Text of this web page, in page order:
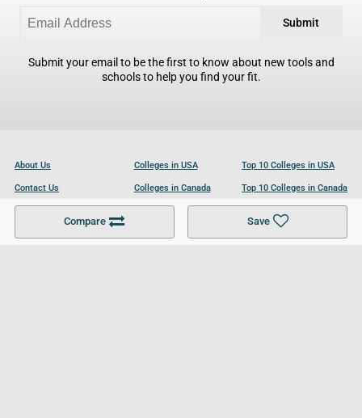
Compare Save
Submit
Submit your email to be the first to know about new tools and
schools to help you find your fit.
About Us
Contact Us
Become a Partner
Colleges in USA
Colleges in Canada
Colleges in UK
Top 10 Colleges in USA
Top 10 Colleges in Canada